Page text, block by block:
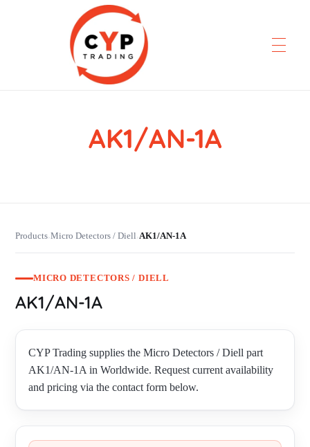
CYP Trading
AK1/AN-1A
Products›Micro Detectors / Diell›AK1/AN-1A
MICRO DETECTORS / DIELL
AK1/AN-1A
CYP Trading supplies the Micro Detectors / Diell part
AK1/AN-1A in Worldwide. Request current availability
and pricing via the contact form below.